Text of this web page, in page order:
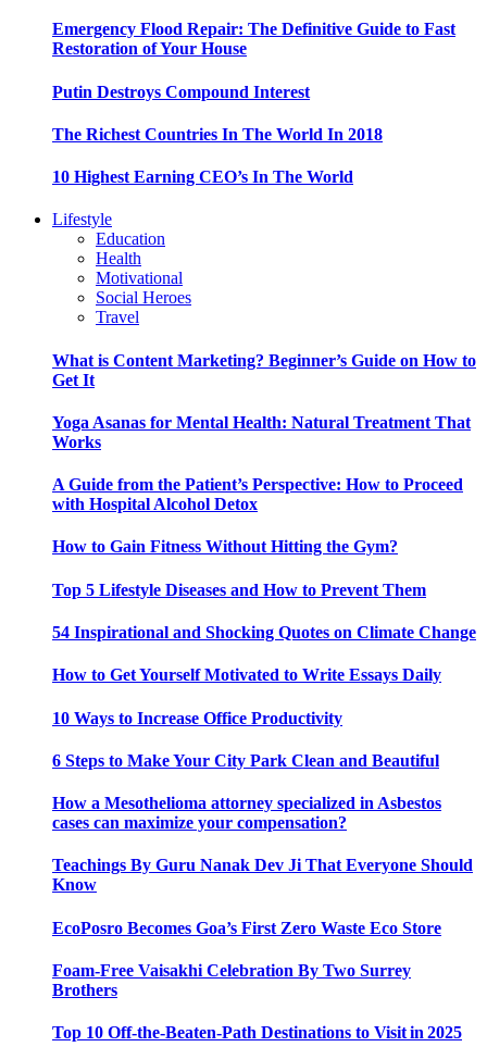
Emergency Flood Repair: The Definitive Guide to Fast
Restoration of Your House
Putin Destroys Compound Interest
The Richest Countries In The World In 2018
10 Highest Earning CEO’s In The World
Lifestyle
Education
Health
Motivational
Social Heroes
Travel
What is Content Marketing? Beginner’s Guide on How to
Get It
Yoga Asanas for Mental Health: Natural Treatment That
Works
A Guide from the Patient’s Perspective: How to Proceed
with Hospital Alcohol Detox
How to Gain Fitness Without Hitting the Gym?
Top 5 Lifestyle Diseases and How to Prevent Them
54 Inspirational and Shocking Quotes on Climate Change
How to Get Yourself Motivated to Write Essays Daily
10 Ways to Increase Office Productivity
6 Steps to Make Your City Park Clean and Beautiful
How a Mesothelioma attorney specialized in Asbestos
cases can maximize your compensation?
Teachings By Guru Nanak Dev Ji That Everyone Should
Know
EcoPosro Becomes Goa’s First Zero Waste Eco Store
Foam-Free Vaisakhi Celebration By Two Surrey
Brothers
Top 10 Off-the-Beaten-Path Destinations to Visit in 2025